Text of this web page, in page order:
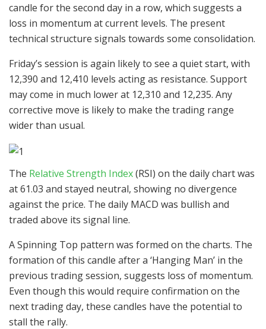
candle for the second day in a row, which suggests a
loss in momentum at current levels. The present
technical structure signals towards some consolidation.
Friday’s session is again likely to see a quiet start, with
12,390 and 12,410 levels acting as resistance. Support
may come in much lower at 12,310 and 12,235. Any
corrective move is likely to make the trading range
wider than usual.
The Relative Strength Index(RSI) on the daily chart was
at 61.03 and stayed neutral, showing no divergence
against the price. The daily MACD was bullish and
traded above its signal line.
A Spinning Top pattern was formed on the charts. The
formation of this candle after a ‘Hanging Man’ in the
previous trading session, suggests loss of momentum.
Even though this would require confirmation on the
next trading day, these candles have the potential to
stall the rally.